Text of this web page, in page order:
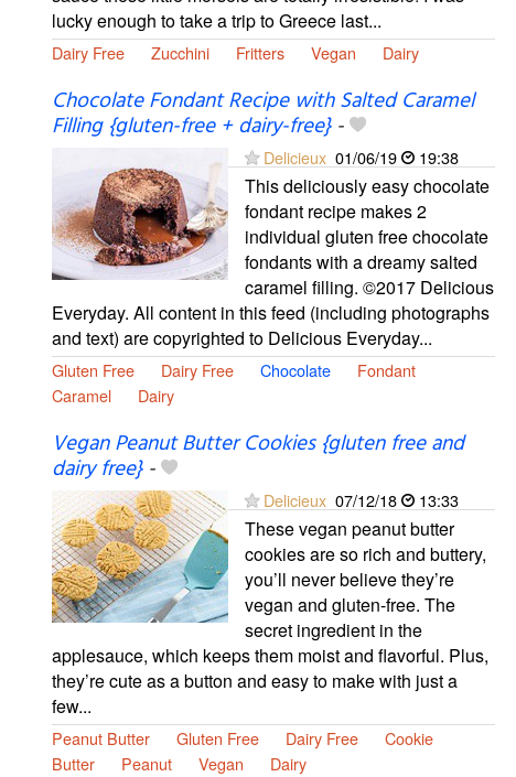
lucky enough to take a trip to Greece last...
Dairy Free Zucchini Fritters Vegan Dairy
Chocolate Fondant Recipe with Salted Caramel
Filling {gluten-free + dairy-free}-
Delicieux 01/06/19 19:38
This deliciously easy chocolate
fondant recipe makes 2
individual gluten free chocolate
fondants with a dreamy salted
caramel filling. ©2017 Delicious
Everyday. All content in this feed (including photographs
and text) are copyrighted to Delicious Everyday...
Gluten Free Dairy Free Chocolate
Fondant
Caramel
Dairy
Vegan Peanut Butter Cookies {gluten free and
dairy free}-
Delicieux 07/12/18 13:33
These vegan peanut butter
cookies are so rich and buttery,
you’ll never believe they’re
vegan and gluten-free. The
secret ingredient in the
applesauce, which keeps them moist and flavorful. Plus,
they’re cute as a button and easy to make with just a
few...
Peanut Butter Gluten Free Dairy Free
Cookie
Butter
Peanut Vegan Dairy